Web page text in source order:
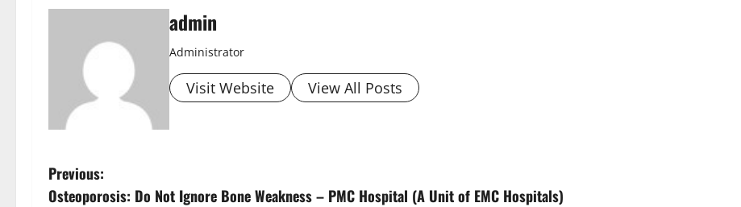
admin
Administrator
Visit Website View All Posts
Previous:
Osteoporosis: Do Not Ignore Bone Weakness – PMC Hospital (A Unit of EMC Hospitals)